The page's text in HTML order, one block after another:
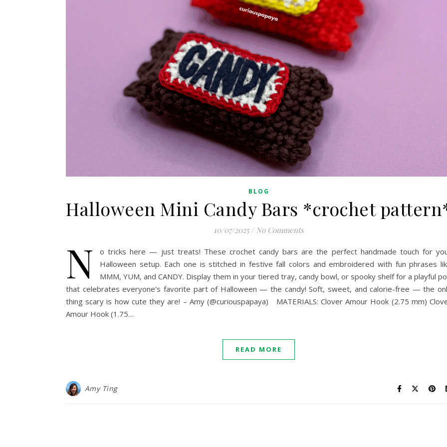
BLOG
Halloween Mini Candy Bars *crochet
10/07/2025 / No Comments
N
o tricks here — just treats! These crochet candy bars are the perfect handmade touch for
Halloween setup. Each one is stitched in festive fall colors and embroidered with fun phrases
MMM, YUM, and CANDY. Display them in your tiered tray, candy bowl, or spooky shelf for a playful
that celebrates everyone’s favorite part of Halloween — the candy! Soft, sweet, and calorie-free — the
thing scary is how cute they are! – Amy (@curiouspapaya) MATERIALS: Clover Amour Hook (2.75 mm)
Amour Hook (1.75…
READ MORE
Amy Ting